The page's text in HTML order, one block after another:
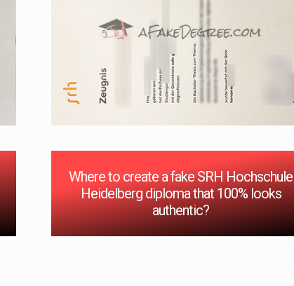
Where to create a fake SRH Hochschule
Heidelberg diploma that 100% looks
authentic?